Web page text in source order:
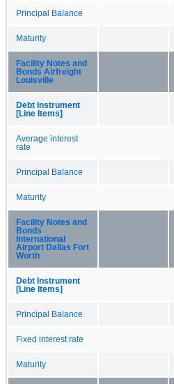
Principal Balance
Maturity
Facility Notes and
Bonds Airfreight
Louisville
Debt Instrument
[Line Items]
Average interest
rate
Principal Balance
Maturity
Facility Notes and
Bonds
International
Airport Dallas Fort
Worth
Debt Instrument
[Line Items]
Principal Balance
Fixed interest rate
Maturity